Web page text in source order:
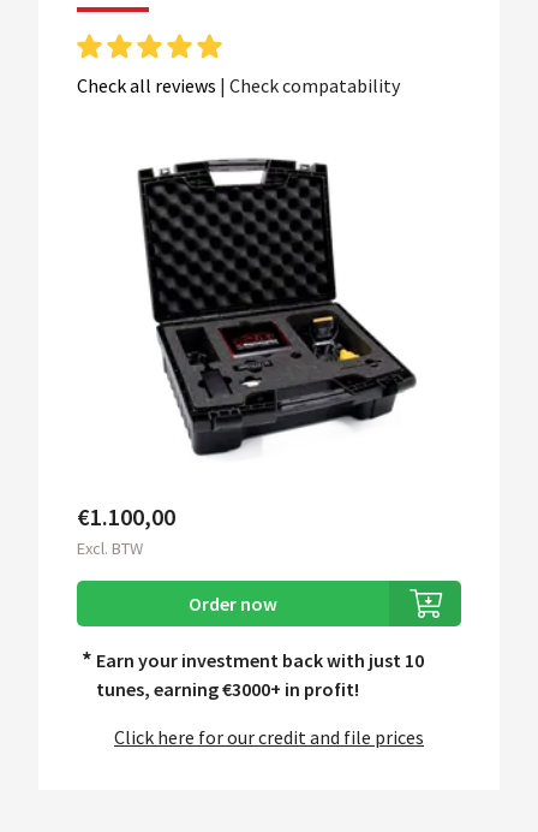
Check all reviews | Check compatability
€1.100,00
Excl. BTW
Order now
* Earn your investment back with just 10
tunes, earning€3000+ in profit!
Click here for our credit and file prices